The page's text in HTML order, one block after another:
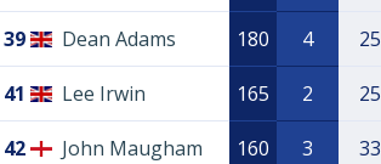
39 Dean Adams 180 4 25
41 Lee Irwin 165 2 25
42 John Maugham 160 3 33